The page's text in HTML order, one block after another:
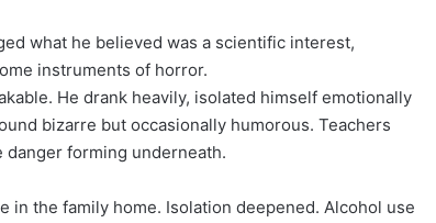
what he believed was a scientific interest,
instruments of horror.
He drank heavily, isolated himself emotionally
bizarre but occasionally humorous. Teachers
forming underneath.
the family home. Isolation deepened. Alcohol use